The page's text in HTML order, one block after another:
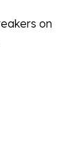
on